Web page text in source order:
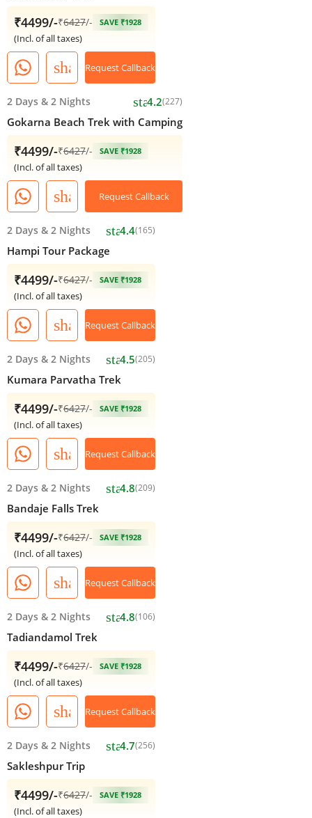
₹4499/-₹6427/- SAVE ₹1928
(Incl. of all taxes)
shareRequest Callback
2 Days & 2 Nights star4.2(227)
Gokarna Beach Trek with Camping
₹4499/-₹6427/- SAVE ₹1928
(Incl. of all taxes)
share Request Callback
2 Days & 2 Nights star4.4(165)
Hampi Tour Package
₹4499/-₹6427/- SAVE ₹1928
(Incl. of all taxes)
shareRequest Callback
2 Days & 2 Nights star4.5(205)
Kumara Parvatha Trek
₹4499/-₹6427/- SAVE ₹1928
(Incl. of all taxes)
shareRequest Callback
2 Days & 2 Nights star4.8(209)
Bandaje Falls Trek
₹4499/-₹6427/- SAVE ₹1928
(Incl. of all taxes)
shareRequest Callback
2 Days & 2 Nights star4.8(106)
Tadiandamol Trek
₹4499/-₹6427/- SAVE ₹1928
(Incl. of all taxes)
shareRequest Callback
2 Days & 2 Nights star4.7(256)
Sakleshpur Trip
₹4499/-₹6427/- SAVE ₹1928
(Incl. of all taxes)